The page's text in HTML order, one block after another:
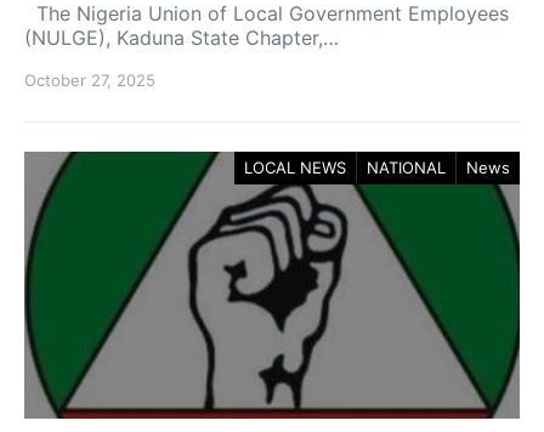
The Nigeria Union of Local Government Employees
(NULGE), Kaduna State Chapter,…
October 27, 2025
LOCAL NEWS NATIONAL News